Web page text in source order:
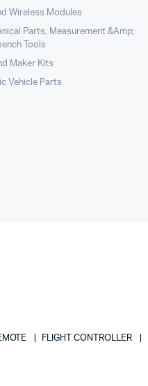
Wireless Modules
Parts, Measurement &Amp;
Tools
Maker Kits
Vehicle Parts
FLIGHT CONTROLLER